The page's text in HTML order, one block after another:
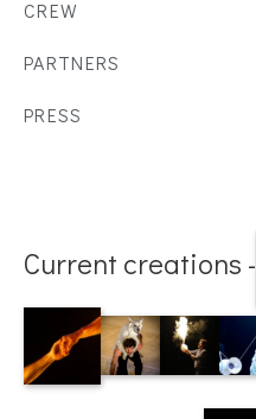
CREW
PARTNERS
PRESS
Current creations -